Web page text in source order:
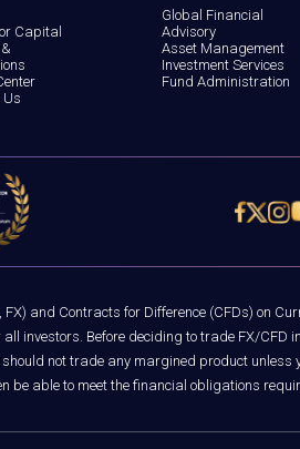
Capital
Us
Global Financial
Advisory
Asset Management
Investment Services
Fund Administration
FX) and Contracts for Difference (CFDs) on
investors. Before deciding to trade FX/
should not trade any margined product
be able to meet the financial obligations